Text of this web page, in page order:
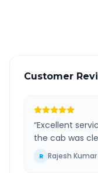
Customer
“Excellent
the cab was
R Rajesh Kumar